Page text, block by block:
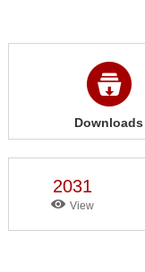
Downloads
2031
View